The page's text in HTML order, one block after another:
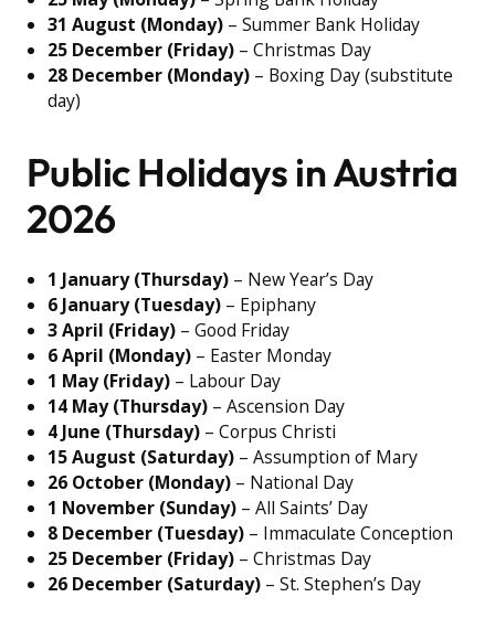
31 August (Monday) – Summer Bank Holiday
25 December (Friday) – Christmas Day
28 December (Monday) – Boxing Day (substitute
day)
Public Holidays in Austria
2026
1 January (Thursday) – New Year’s Day
6 January (Tuesday) – Epiphany
3 April (Friday) – Good Friday
6 April (Monday) – Easter Monday
1 May (Friday) – Labour Day
14 May (Thursday) – Ascension Day
4 June (Thursday) – Corpus Christi
15 August (Saturday) – Assumption of Mary
26 October (Monday) – National Day
1 November (Sunday) – All Saints’ Day
8 December (Tuesday) – Immaculate Conception
25 December (Friday) – Christmas Day
26 December (Saturday) – St. Stephen’s Day